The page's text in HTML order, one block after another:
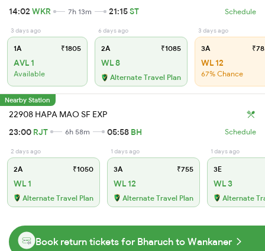
14:02 WKR 7h 13m 21:15ST Schedule
3 days ago
1A ₹1805
AVL 1
Available
6 days ago
2A ₹1085
WL 8
Alternate Travel Plan
3 days ago
3A
WL 12
67% Chance
Nearby Station
22908 HAPA MAO SF EXP
23:00 RJT 6h 58m 05:58 BH Schedule
2 days ago
2A ₹1050
WL 1
Alternate Travel Plan
1 days ago
3A ₹755
WL 12
Alternate Travel Plan
1 days ago
3E
WL 3
Alternate
Book return tickets for Bharuch to Wankaner